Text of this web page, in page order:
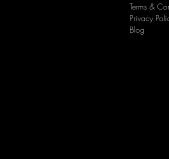
Terms &
Privacy
Blog